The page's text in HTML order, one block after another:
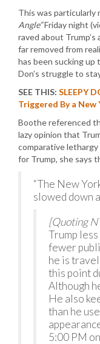
This was particularly
Angle”Friday night
raved about
far removed from
has been sucking up
Don’s struggle to
SEE THIS: SLEEPY
Triggered By a
Boothe referenced
lazy opinion that
comparative
for Trump, she says
“The New
slowed down
[Quoting
Trump
fewer
he is
this point
Although
He also
than he
5:00 PM